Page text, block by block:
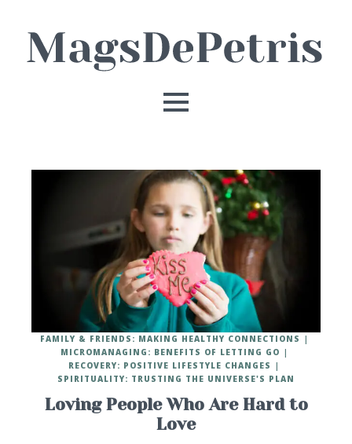
Loving People Who Are Hard to
Love
FAMILY & FRIENDS: MAKING HEALTHY CONNECTIONS
MICROMANAGING: BENEFITS OF LETTING GO
RECOVERY: POSITIVE LIFESTYLE CHANGES
SPIRITUALITY: TRUSTING THE UNIVERSE'S PLAN